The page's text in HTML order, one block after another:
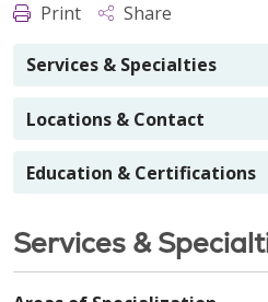
Print Share
Services & Specialties
Locations & Contact
Education & Certifications
Services &